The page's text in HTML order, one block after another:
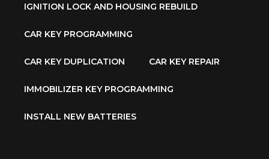
IGNITION LOCK AND HOUSING REBUILD
CAR KEY PROGRAMMING
CAR KEY DUPLICATION CAR KEY REPAIR
IMMOBILIZER KEY PROGRAMMING
INSTALL NEW BATTERIES